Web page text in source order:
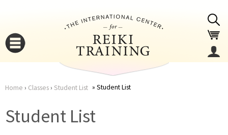
Home › Classes› Student List Student List
Student List